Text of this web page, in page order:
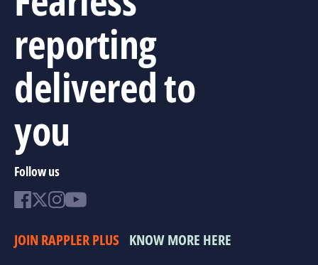
reporting
delivered to
you
Follow us
JOIN RAPPLER PLUS KNOW MORE HERE